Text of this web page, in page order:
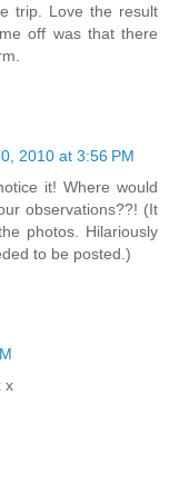
trip. Love the result
off was that there
2010 at 3:56 PM
it! Where would
observations??! (It
photos. Hilariously
to be posted.)
x